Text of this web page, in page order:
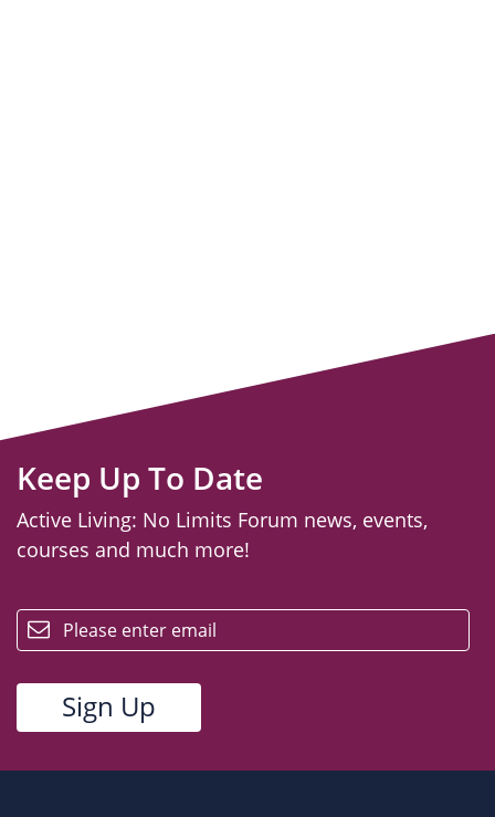
Keep Up To Date
Active Living: No Limits Forum news, events,
courses and much more!